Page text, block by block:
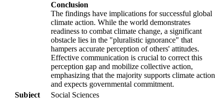
Conclusion
The findings have implications for successful global
climate action. While the world demonstrates
readiness to combat climate change, a significant
obstacle lies in the "pluralistic ignorance" that
hampers accurate perception of others' attitudes.
Effective communication is crucial to correct this
perception gap and mobilize collective action,
emphasizing that the majority supports climate action
and expects governmental commitment.
Subject
Social Sciences